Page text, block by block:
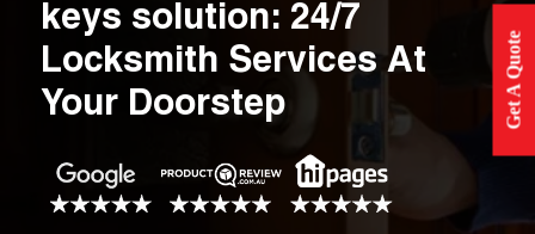
Get A Quote
keys solution: 24/7
Locksmith Services At
Your Doorstep